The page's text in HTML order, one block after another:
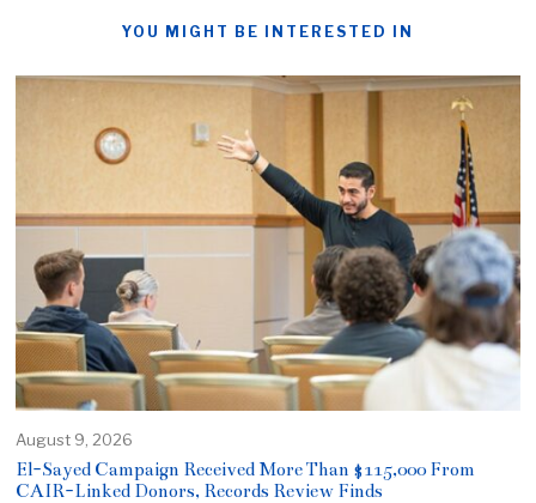
YOU MIGHT BE INTERESTED IN
August 9, 2026
El-Sayed Campaign Received More Than $115,000 From
CAIR-Linked Donors, Records Review Finds